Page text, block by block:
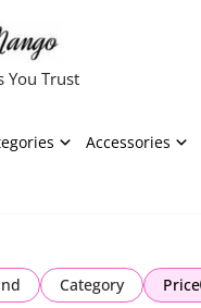
You Trust
Accessories
Category Price